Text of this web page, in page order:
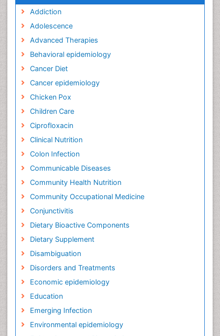
Addiction
Adolescence
Advanced Therapies
Behavioral epidemiology
Cancer Diet
Cancer epidemiology
Chicken Pox
Children Care
Ciprofloxacin
Clinical Nutrition
Colon Infection
Communicable Diseases
Community Health Nutrition
Community Occupational Medicine
Conjunctivitis
Dietary Bioactive Components
Dietary Supplement
Disambiguation
Disorders and Treatments
Economic epidemiology
Education
Emerging Infection
Environmental epidemiology